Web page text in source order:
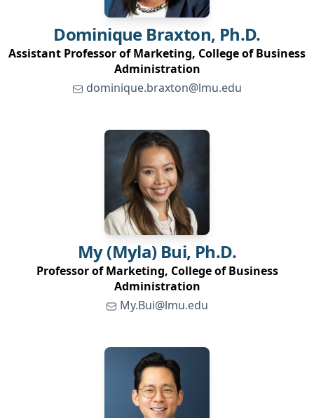
Dominique Braxton, Ph.D.
Assistant Professor of Marketing, College of Business
Administration
dominique.braxton@lmu.edu
My (Myla) Bui, Ph.D.
Professor of Marketing, College of Business
Administration
My.Bui@lmu.edu